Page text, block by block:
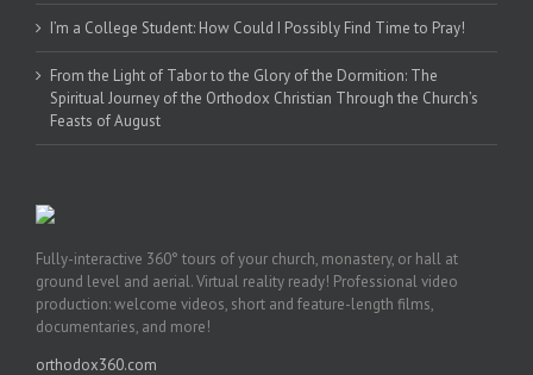
I’m a College Student: How Could I Possibly Find Time to Pray!
From the Light of Tabor to the Glory of the Dormition: The
Spiritual Journey of the Orthodox Christian Through the Church’s
Feasts of August
Fully-interactive 360° tours of your church, monastery, or hall at
ground level and aerial. Virtual reality ready! Professional video
production: welcome videos, short and feature-length films,
documentaries, and more!
orthodox360.com